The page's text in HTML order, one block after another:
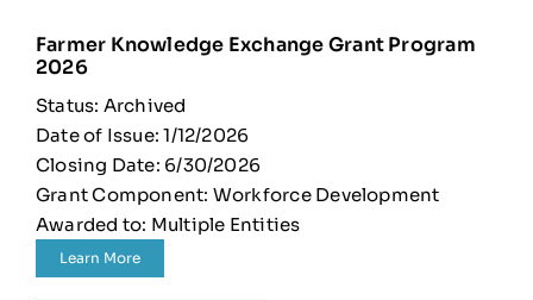
Farmer Knowledge Exchange Grant Program
2026
Status: Archived
Date of Issue: 1/12/2026
Closing Date: 6/30/2026
Grant Component: Workforce Development
Awarded to: Multiple Entities
Learn More